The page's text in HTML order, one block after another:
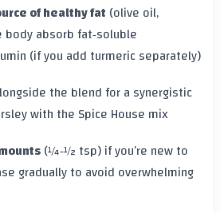
of healthy fat (olive oil,
absorb fat‑soluble
(if you add turmeric separately)
the blend for a synergistic
with the Spice House mix
(¼‑½ tsp) if you’re new to
gradually to avoid overwhelming